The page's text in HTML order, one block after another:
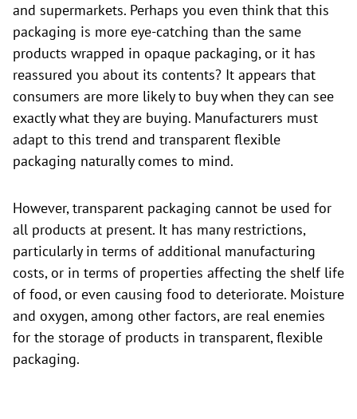
and supermarkets. Perhaps you even think that this
packaging is more eye-catching than the same
products wrapped in opaque packaging, or it has
reassured you about its contents? It appears that
consumers are more likely to buy when they can see
exactly what they are buying. Manufacturers must
adapt to this trend and transparent flexible
packaging naturally comes to mind.
However, transparent packaging cannot be used for
all products at present. It has many restrictions,
particularly in terms of additional manufacturing
costs, or in terms of properties affecting the shelf life
of food, or even causing food to deteriorate. Moisture
and oxygen, among other factors, are real enemies
for the storage of products in transparent, flexible
packaging.